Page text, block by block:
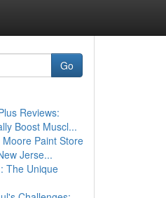
Go
Reviews:
Boost Muscl...
Moore Paint Store
Jerse...
The Unique